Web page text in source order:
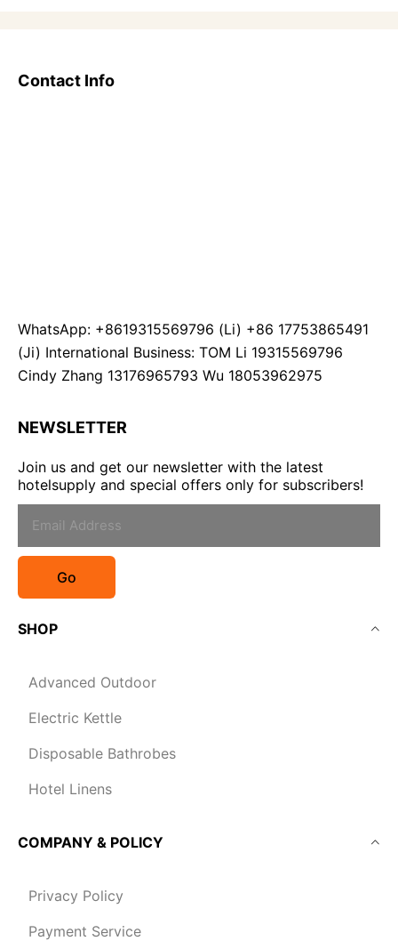
Contact Info
WhatsApp: +8619315569796 (Li) +86 17753865491
(Ji) International Business: TOM Li 19315569796
Cindy Zhang 13176965793 Wu 18053962975
NEWSLETTER
Join us and get our newsletter with the latest
hotelsupply and special offers only for subscribers!
Go
SHOP
Advanced Outdoor
Electric Kettle
Disposable Bathrobes
Hotel Linens
COMPANY & POLICY
Privacy Policy
Payment Service